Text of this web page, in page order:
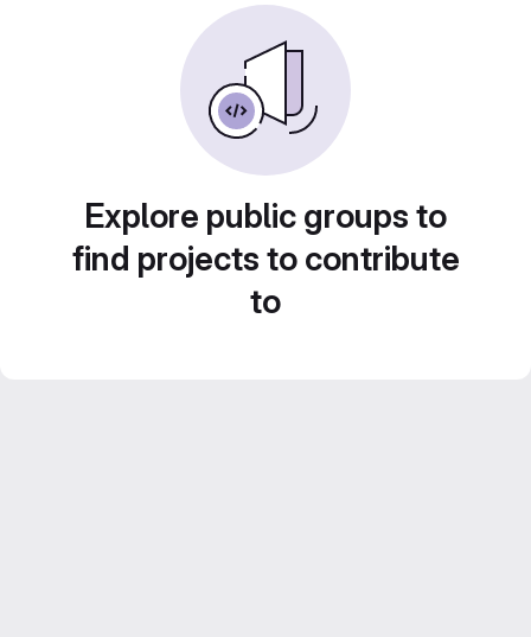
Explore public groups to
find projects to contribute
to